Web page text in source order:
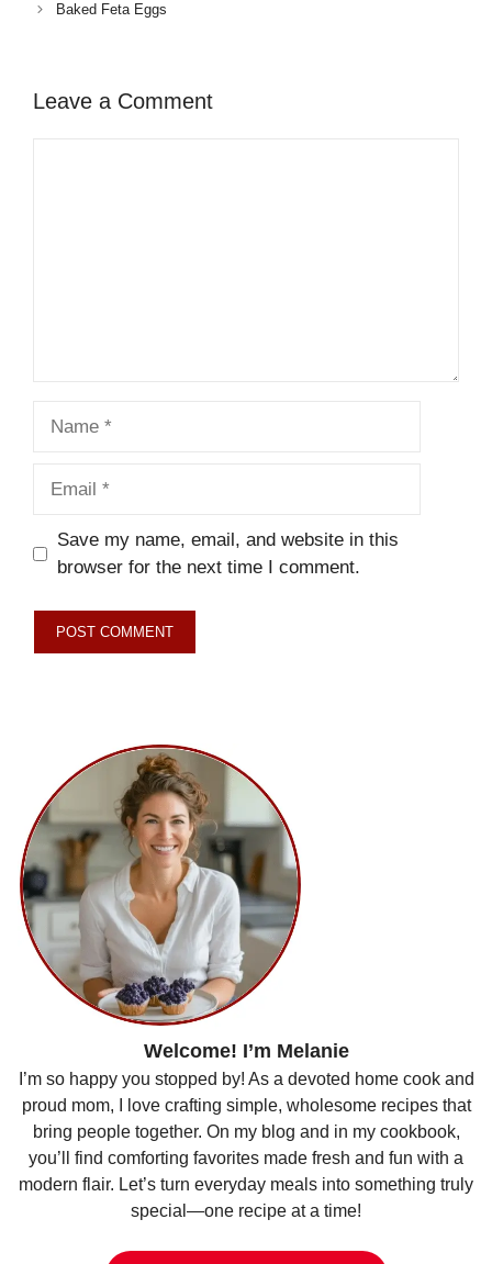
Baked Feta Eggs
Leave a Comment
Save my name, email, and website in this
browser for the next time I comment.
Welcome! I’m Melanie
I’m so happy you stopped by! As a devoted home cook and
proud mom, I love crafting simple, wholesome recipes that
bring people together. On my blog and in my cookbook,
you’ll find comforting favorites made fresh and fun with a
modern flair. Let’s turn everyday meals into something truly
special—one recipe at a time!